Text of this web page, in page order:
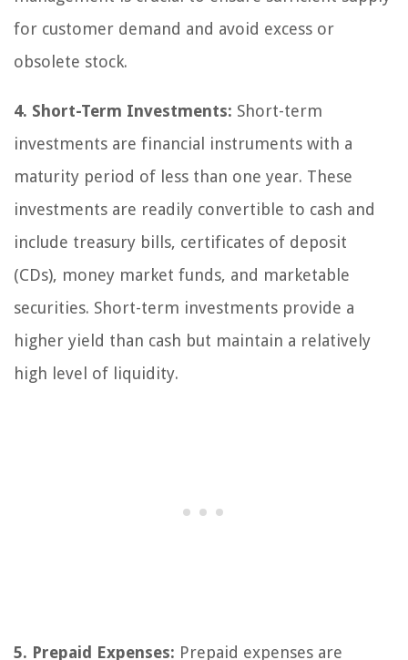
for customer demand and avoid excess or
obsolete stock.
4. Short-Term Investments: Short-term
investments are financial instruments with a
maturity period of less than one year. These
investments are readily convertible to cash and
include treasury bills, certificates of deposit
(CDs), money market funds, and marketable
securities. Short-term investments provide a
higher yield than cash but maintain a relatively
high level of liquidity.
5. Prepaid Expenses: Prepaid expenses are